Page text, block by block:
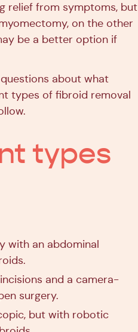
relief from symptoms, but
on the other
be a better option if
about what
types of fibroid removal
types
with an abdominal
and a camera-
surgery.
but with robotic